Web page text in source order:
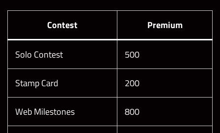
Contest Premium
Solo Contest 500
Stamp Card 200
Web Milestones 800